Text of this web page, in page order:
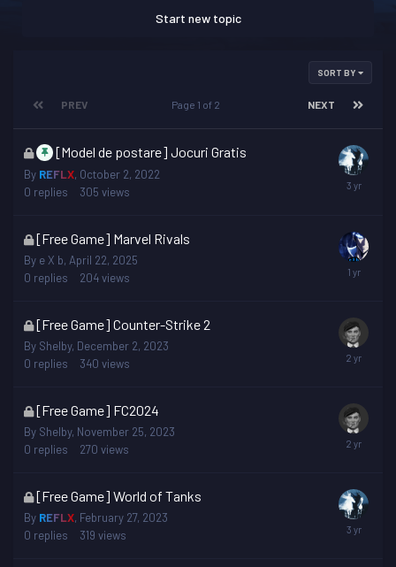
Start new topic
SORT BY
PREV NEXT
Page 1 of 2
This
topic
is
locked
[Model de postare] Jocuri Gratis
By REFLX, October 2, 2022
0 replies 305 views
This
topic
is
locked
[Free Game] Marvel Rivals
By e X b, April 22, 2025
0 replies 204views
This
topic
is
locked
[Free Game] Counter-Strike 2
By Shelby, December 2, 2023
0 replies 340 views
This
topic
is
locked
[Free Game] FC2024
By Shelby, November 25, 2023
0 replies 270 views
This
topic
is
locked
[Free Game] World of Tanks
By REFLX, February 27, 2023
0 replies 319 views